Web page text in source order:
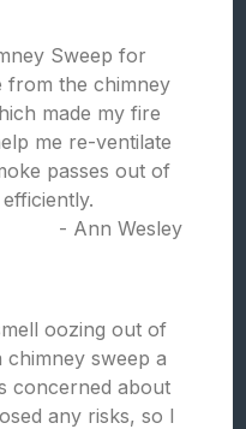
Sweep for
from the chimney
made my fire
me re-ventilate
passes out of
- Ann Wesley
oozing out of
sweep a
concerned about
any risks, so I